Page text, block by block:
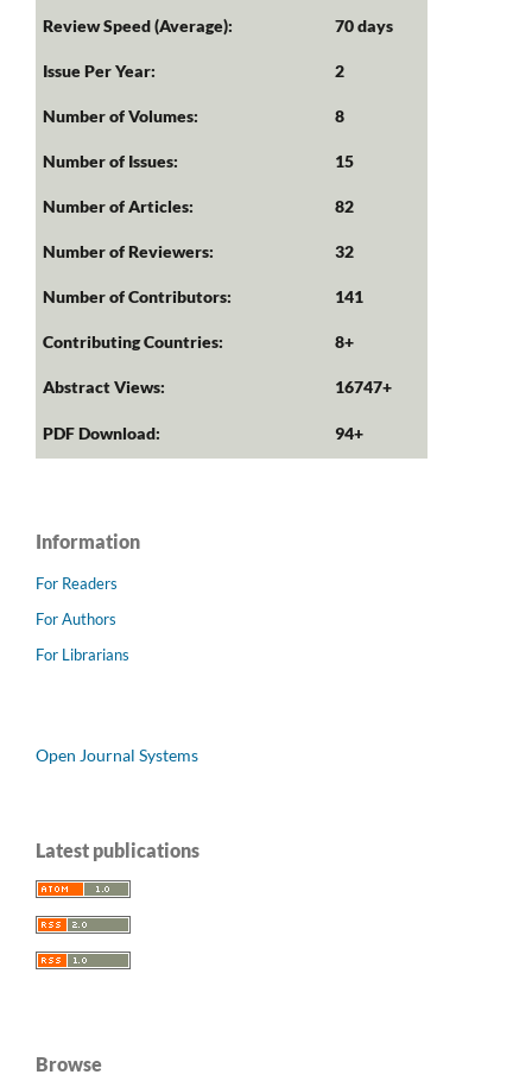
Review Speed (Average): 70 days
Issue Per Year: 2
Number of Volumes: 8
Number of Issues: 15
Number of Articles: 82
Number of Reviewers: 32
Number of Contributors: 141
Contributing Countries: 8+
Abstract Views: 16747+
PDF Download: 94+
Information
For Readers
For Authors
For Librarians
Open Journal Systems
Latest publications
Browse